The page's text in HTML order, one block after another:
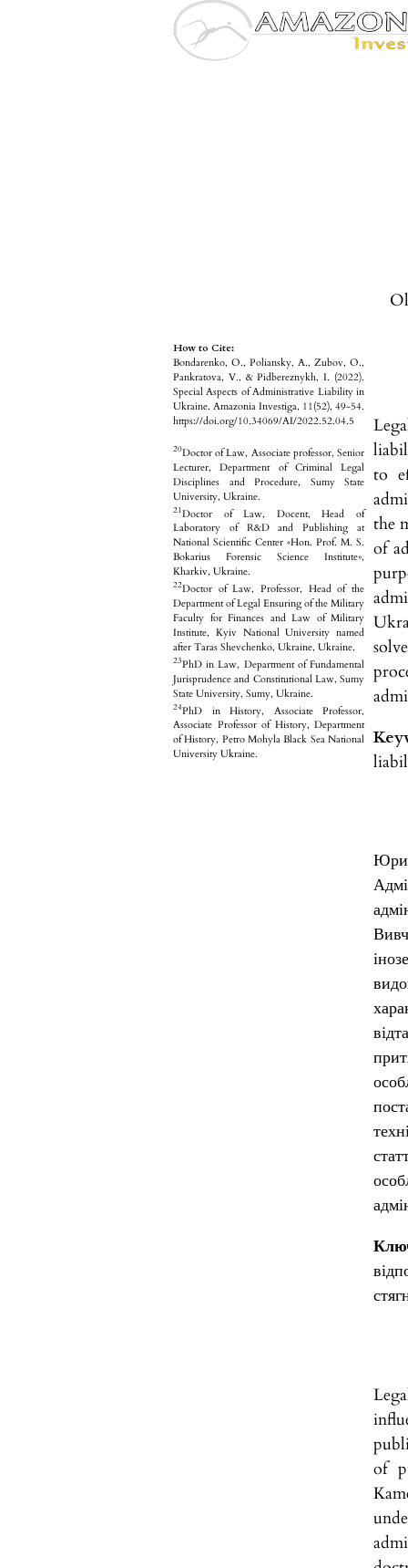
How to Cite:
Bondarenko, O., Poliansky, A., Zubov, O.,
Pankratova, V., & Pidbereznykh, I. (2022).
Special Aspects of Administrative Liability in
Ukraine. Amazonia Investiga, 11(52), 49-54.
https://doi.org/10.34069/AI/2022.52.04.5
20Doctor of Law, Associate professor, Senior
Lecturer, Department of Criminal Legal
Disciplines and Procedure, Sumy State
University, Ukraine.
21Doctor of Law, Docent, Head of
Laboratory of R&D and Publishing at
National Scientific Center «Hon. Prof. M. S.
Bokarius Forensic Science Institute»,
Kharkiv, Ukraine.
22Doctor of Law, Professor, Head of the
Department of Legal Ensuring of the Military
Faculty for Finances and Law of Military
Institute, Kyiv National University named
after Taras Shevchenko, Ukraine, Ukraine.
23PhD in Law, Department of Fundamental
Jurisprudence and Constitutional Law, Sumy
State University, Sumy, Ukraine.
24PhD in History, Associate Professor,
Associate Professor of History, Department
of History, Petro Mohyla Black Sea National
University Ukraine.
to
the
of
of